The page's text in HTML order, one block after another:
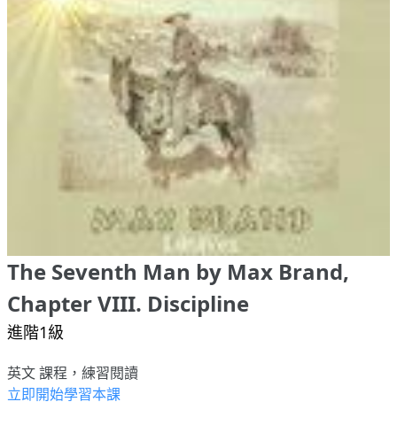
The Seventh Man by Max Brand,
Chapter VIII. Discipline
進階1級
英文 課程，練習閱讀
立即開始學習本課